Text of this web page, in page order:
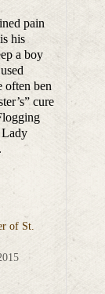
pain
his
a boy
often ben
cure
Lady
of St.